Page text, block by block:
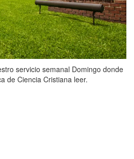
servicio semanal Domingo donde
de Ciencia Cristiana leer.